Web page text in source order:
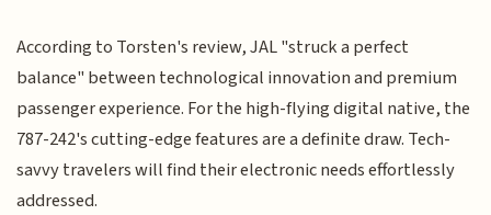
According to Torsten's review, JAL "struck a perfect
balance" between technological innovation and premium
passenger experience. For the high-flying digital native, the
787-242's cutting-edge features are a definite draw. Tech-
savvy travelers will find their electronic needs effortlessly
addressed.